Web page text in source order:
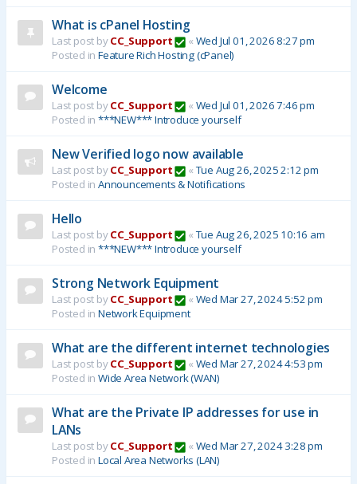
What is cPanel Hosting
Last post byCC_Support « Wed Jul 01, 2026 8:27 pm
Posted in Feature Rich Hosting (cPanel)
Welcome
Last post byCC_Support « Wed Jul 01, 2026 7:46 pm
Posted in ***NEW*** Introduce yourself
New Verified logo now available
Last post byCC_Support « Tue Aug 26, 2025 2:12 pm
Posted in Announcements & Notifications
Hello
Last post byCC_Support « Tue Aug 26, 2025 10:16 am
Posted in ***NEW*** Introduce yourself
Strong Network Equipment
Last post byCC_Support « Wed Mar 27, 2024 5:52 pm
Posted in Network Equipment
What are the different internet technologies
Last post byCC_Support « Wed Mar 27, 2024 4:53 pm
Posted in Wide Area Network (WAN)
What are the Private IP addresses for use in
LANs
Last post byCC_Support « Wed Mar 27, 2024 3:28 pm
Posted in Local Area Networks (LAN)